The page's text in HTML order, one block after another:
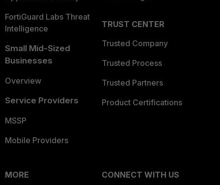
FortiGuard Labs Threat
Intelligence
Small Mid-Sized
Businesses
Overview
Service Providers
MSSP
Mobile Providers
TRUST CENTER
Trusted Company
Trusted Process
Trusted Partners
Product Certifications
MORE
CONNECT WITH US